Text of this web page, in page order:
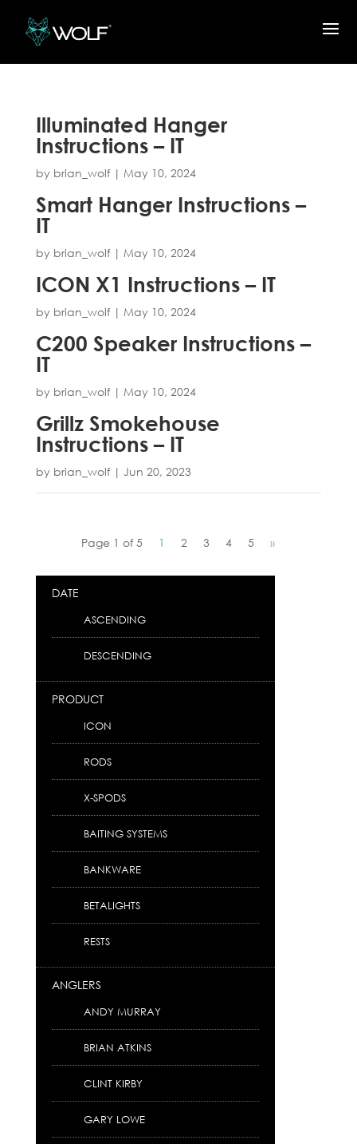
Illuminated Hanger
Instructions – IT
by brian_wolf| May 10, 2024
Smart Hanger Instructions –
IT
by brian_wolf| May 10, 2024
ICON X1 Instructions – IT
by brian_wolf| May 10, 2024
C200 Speaker Instructions –
IT
by brian_wolf| May 10, 2024
Grillz Smokehouse
Instructions – IT
by brian_wolf| Jun 20, 2023
Page 1 of 5 1 2 3 4 5 »
DATE
ASCENDING
DESCENDING
PRODUCT
ICON
RODS
X-SPODS
BAITING SYSTEMS
BANKWARE
BETALIGHTS
RESTS
ANGLERS
ANDY MURRAY
BRIAN ATKINS
CLINT KIRBY
GARY LOWE